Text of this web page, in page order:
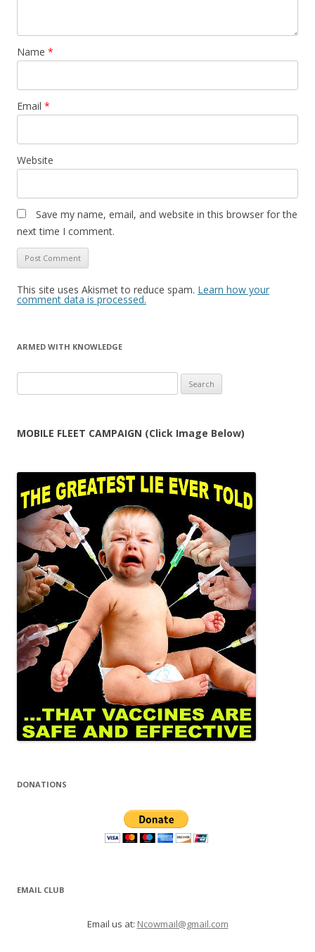
Name *
Email *
Website
Save my name, email, and website in this browser for the
next time I comment.
This site uses Akismet to reduce spam. Learn how your
comment data is processed.
ARMED WITH KNOWLEDGE
for:
MOBILE FLEET CAMPAIGN (Click Image Below)
DONATIONS
EMAIL CLUB
Email us at: Ncowmail@gmail.com